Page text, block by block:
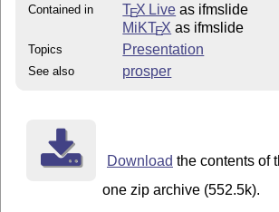
Contained in TEX Live as ifmslide
MiKTEX as ifmslide
Topics Presentation
See also prosper
Download the contents of
one zip archive (552.5k).